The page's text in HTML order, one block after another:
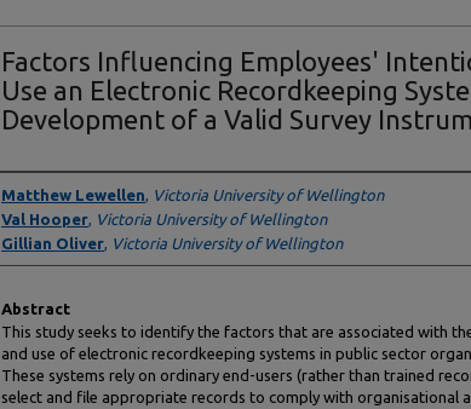
Factors Influencing Employees'
Use an Electronic Recordkeeping
Development of a Valid Survey
Authors
Matthew Lewellen, Victoria University of Wellington
Val Hooper, Victoria University of Wellington
Gillian Oliver, Victoria University of Wellington
Abstract
This study seeks to identify the factors that are associated with
and use of electronic recordkeeping systems in public sector
These systems rely on ordinary end-users (rather than trained
select and file appropriate records to comply with organisational